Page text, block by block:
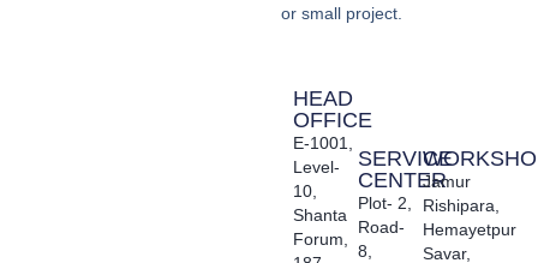
or small project.
HEAD
OFFICE
E-1001,
Level-
10,
Shanta
Forum,
SERVICE
CENTER
Plot- 2,
Road-
8,
Jamur
Rishipara,
Hemayetpur
Savar,